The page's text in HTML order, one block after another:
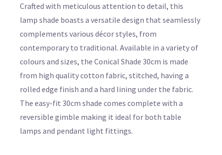
Crafted with meticulous attention to detail, this
lamp shade boasts a versatile design that seamlessly
complements various décor styles, from
contemporary to traditional. Available in a variety of
colours and sizes, the Conical Shade 30cm is made
from high quality cotton fabric, stitched, having a
rolled edge finish and a hard lining under the fabric.
The easy-fit 30cm shade comes complete with a
reversible gimble making it ideal for both table
lamps and pendant light fittings.